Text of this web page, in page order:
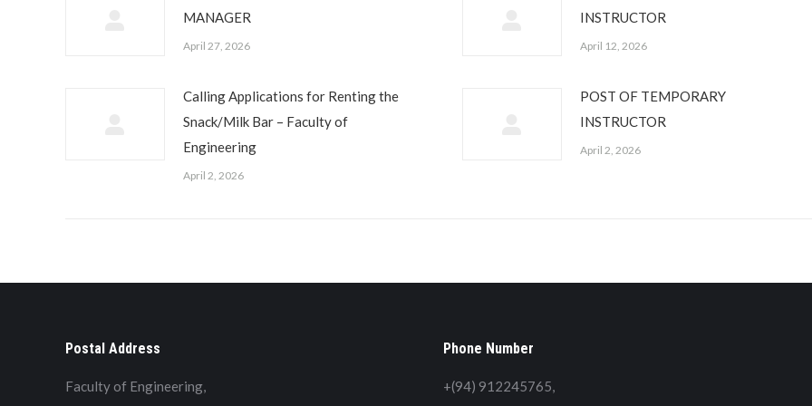
MANAGER
April 27, 2026
INSTRUCTOR
April 12, 2026
Calling Applications for Renting the
Snack/Milk Bar – Faculty of
Engineering
April 2, 2026
POST OF TEMPORARY
INSTRUCTOR
April 2, 2026
Postal Address
Faculty of Engineering,
Phone Number
+(94) 912245765,